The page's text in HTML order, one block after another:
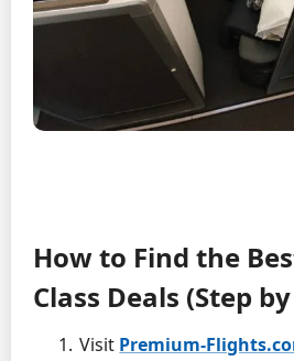
How to Find the
Class Deals (Step
Visit Premium-